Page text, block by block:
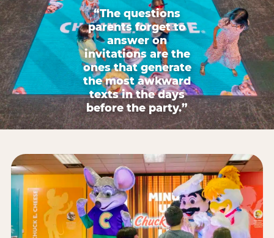
“The questions
parents forget to
answer on
invitations are the
ones that generate
the most awkward
texts in the days
before the party.”